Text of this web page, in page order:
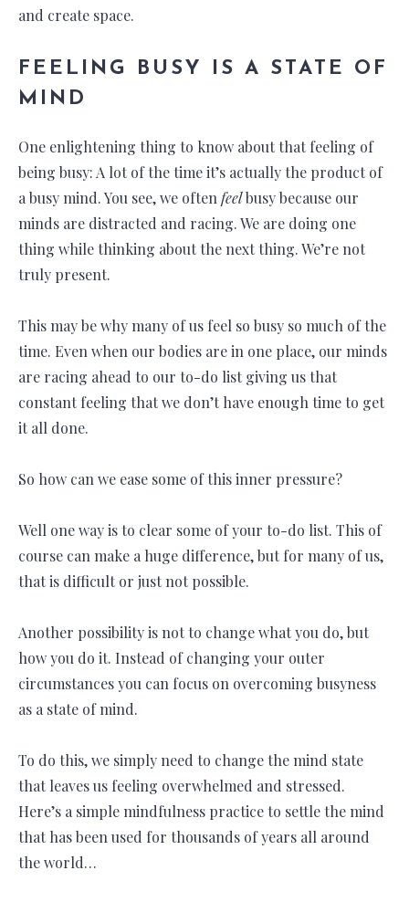
and create space.
FEELING BUSY IS A STATE OF
MIND
One enlightening thing to know about that feeling of
being busy: A lot of the time it’s actually the product of
a busy mind. You see, we often feelbusy because our
minds are distracted and racing. We are doing one
thing while thinking about the next thing. We’re not
truly present.
This may be why many of us feel so busy so much of the
time. Even when our bodies are in one place, our minds
are racing ahead to our to-do list giving us that
constant feeling that we don’t have enough time to get
it all done.
So how can we ease some of this inner pressure?
Well one way is to clear some of your to-do list. This of
course can make a huge difference, but for many of us,
that is difficult or just not possible.
Another possibility is not to change what you do, but
how you do it. Instead of changing your outer
circumstances you can focus on overcoming busyness
as a state of mind.
To do this, we simply need to change the mind state
that leaves us feeling overwhelmed and stressed.
Here’s a simple mindfulness practice to settle the mind
that has been used for thousands of years all around
the world…